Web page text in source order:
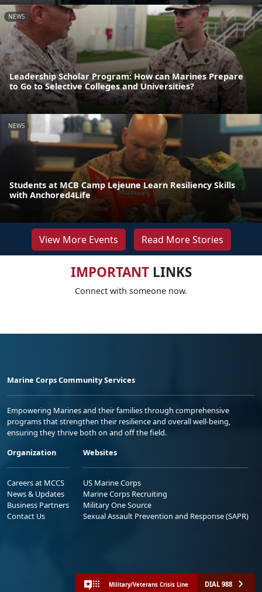
NEWS
Leadership Scholar Program: How can Marines Prepare
to Go to Selective Colleges and Universities?
NEWS
Students at MCB Camp Lejeune Learn Resiliency Skills
with Anchored4Life
View More Events Read More Stories
IMPORTANTLINKS
Connect with someone now.
Marine Corps Community Services
Empowering Marines and their families through comprehensive
programs that strengthen their resilience and overall well-being,
ensuring they thrive both on and off the field.
Organization
Careers at MCCS
News & Updates
Business Partners
Contact Us
Websites
US Marine Corps
Marine Corps Recruiting
Military One Source
Sexual Assault Prevention and Response (SAPR)
Military/Veterans Crisis Line DIAL 988